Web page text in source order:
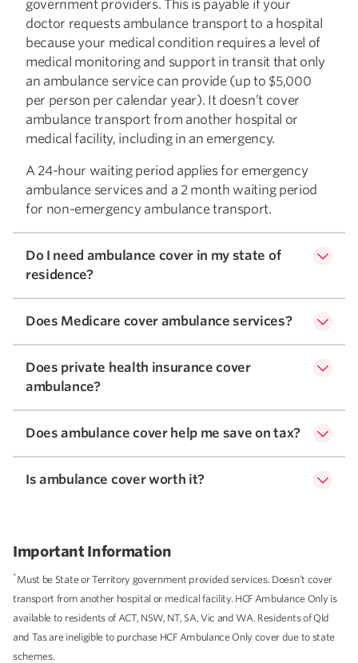
government providers. This is payable if your
doctor requests ambulance transport to a hospital
because your medical condition requires a level of
medical monitoring and support in transit that only
an ambulance service can provide (up to $5,000
per person per calendar year). It doesn’t cover
ambulance transport from another hospital or
medical facility, including in an emergency.
A 24-hour waiting period applies for emergency
ambulance services and a 2 month waiting period
for non-emergency ambulance transport.
Do I need ambulance cover in my state of
residence?
Does Medicare cover ambulance services?
Does private health insurance cover
ambulance?
Does ambulance cover help me save on tax?
Is ambulance cover worth it?
Important Information
*Must be State or Territory government provided services. Doesn’t cover
transport from another hospital or medical facility. HCF Ambulance Only is
available to residents of ACT, NSW, NT, SA, Vic and WA. Residents of Qld
and Tas are ineligible to purchase HCF Ambulance Only cover due to state
schemes.